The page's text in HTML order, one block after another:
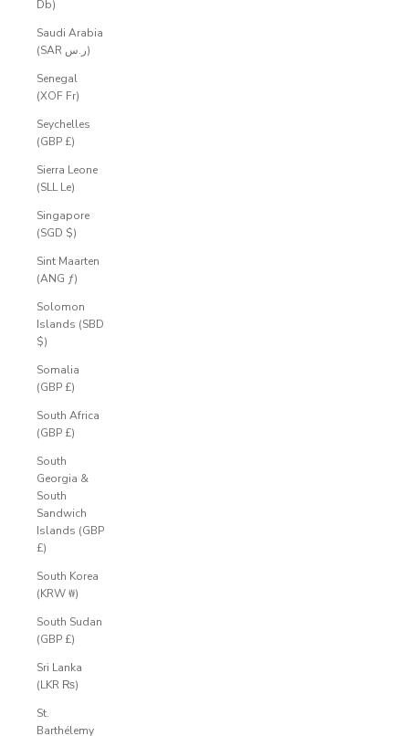
Db)
Saudi Arabia
(SAR ر.س)
Senegal
(XOF Fr)
Seychelles
(GBP £)
Sierra Leone
(SLL Le)
Singapore
(SGD $)
Sint Maarten
(ANG ƒ)
Solomon
Islands (SBD
$)
Somalia
(GBP £)
South Africa
(GBP £)
South
Georgia &
South
Sandwich
Islands (GBP
£)
South Korea
(KRW ₩)
South Sudan
(GBP £)
Sri Lanka
(LKR ₨)
St.
Barthélemy